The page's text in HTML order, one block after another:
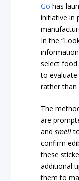
Go has
initiative in
In the
select food
to evaluate
rather than
The
are
andsmell
confirm
these
additional
them to